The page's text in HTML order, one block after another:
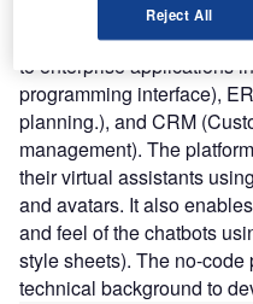
development platform’s
chatbot authors to easily
to enterprise applications
programming interface),
planning.), and CRM
management). The
their virtual assistants
and avatars. It also
and feel of the chatbots
style sheets). The no-
technical background to
Reject All